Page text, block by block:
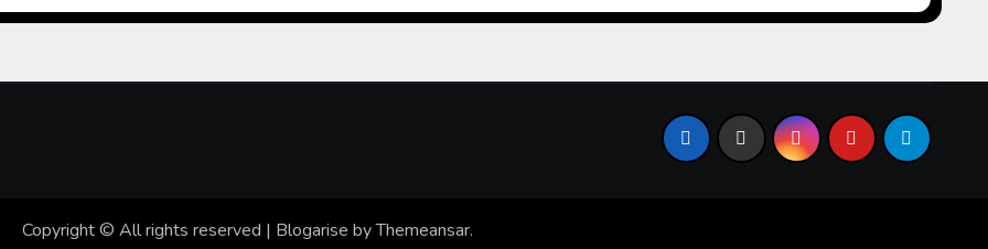
Copyright © All rights reserved | Blogarise byThemeansar.